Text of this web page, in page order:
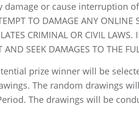
or cause interruption
TO DAMAGE ANY ONLINE
CRIMINAL OR CIVIL
SEEK DAMAGES TO THE
prize winner will be
The random drawings
The drawings will be